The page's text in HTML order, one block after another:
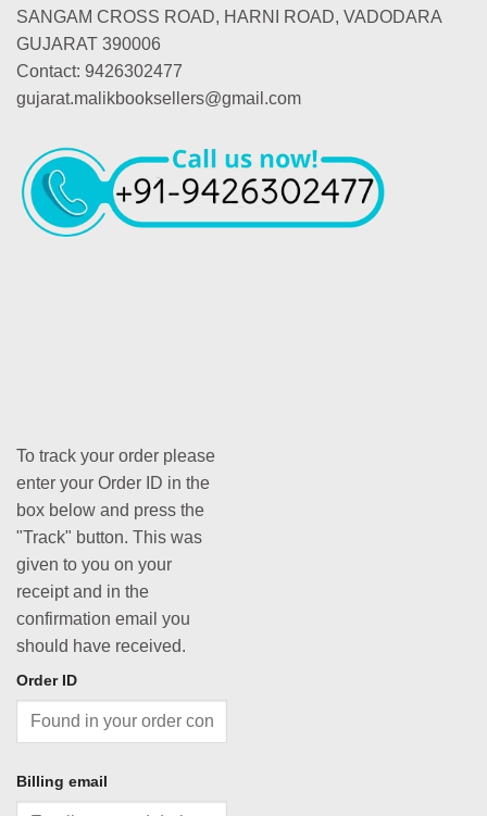
SANGAM CROSS ROAD, HARNI ROAD, VADODARA
GUJARAT 390006
Contact: 9426302477
gujarat.malikbooksellers@gmail.com
To track your order please
enter your Order ID in the
box below and press the
"Track" button. This was
given to you on your
receipt and in the
confirmation email you
should have received.
Order ID
Billing email